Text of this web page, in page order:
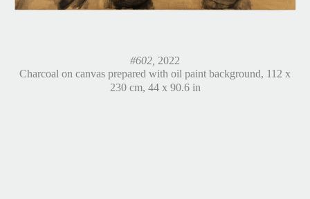
#602, 2022
Charcoal on canvas prepared with oil paint background, 112 x
230 cm, 44 x 90.6 in